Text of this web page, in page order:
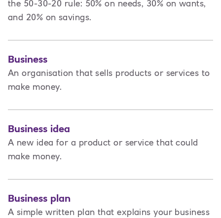
the 50-30-20 rule: 50% on needs, 30% on wants,
and 20% on savings.
Business
An organisation that sells products or services to
make money.
Business idea
A new idea for a product or service that could
make money.
Business plan
A simple written plan that explains your business